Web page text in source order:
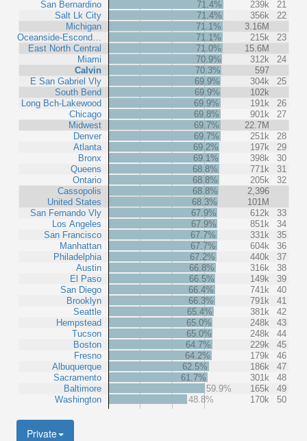
San Bernardino
Salt Lk City
Michigan
Oceanside-Escond…
East North Central
Miami
Calvin
E San Gabriel Vly
South Bend
Long Bch-Lakewood
Chicago
Midwest
Denver
Atlanta
Bronx
Queens
Ontario
Cassopolis
United States
San Fernando Vly
Los Angeles
San Francisco
Manhattan
Philadelphia
Austin
El Paso
San Diego
Brooklyn
Seattle
Hempstead
Tucson
Boston
Fresno
Albuquerque
Sacramento
Baltimore
Washington
71.4% 239k
21
71.4%
356k
22
71.1%
3.16M
71.1%
215k
23
71.0%
15.6M
70.9%
312k
24
70.3%
597
69.9%
304k
25
69.9%
102k
69.9%
191k
26
69.8%
901k
27
69.7%
22.7M
69.7%
251k
28
69.2%
197k
29
69.1%
398k
30
68.8%
771k
31
68.8%
205k
32
68.8%
2,396
68.3%
101M
67.9%
612k
33
67.9%
851k
34
67.7%
331k
35
67.7%
604k
36
67.2%
440k
37
66.8%
316k
38
66.5%
149k
39
66.4%
741k
40
66.3%
791k
41
65.4%
381k
42
65.0%
248k
43
65.0%
248k
44
64.7%
229k
45
64.2%
179k
46
62.5%
186k
47
61.7%
301k
48
59.9%
165k
49
48.8%
170k 50
Private